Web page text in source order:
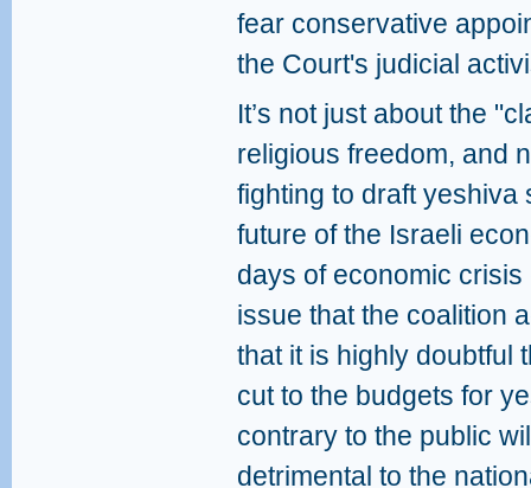
fear conservative
the Court's judicial
It’s not just about the
religious freedom, and
fighting to draft yeshiva
future of the Israeli
days of economic
issue that the coalition
that it is highly doubtful
cut to the budgets for
contrary to the public
detrimental to the